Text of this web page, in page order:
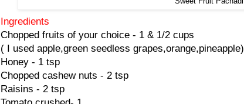
Ingredients
Chopped fruits of your choice - 1 & 1/2 cups
( I used apple,green seedless grapes,orange,pineapple)
Honey - 1 tsp
Chopped cashew nuts - 2 tsp
Raisins - 2 tsp